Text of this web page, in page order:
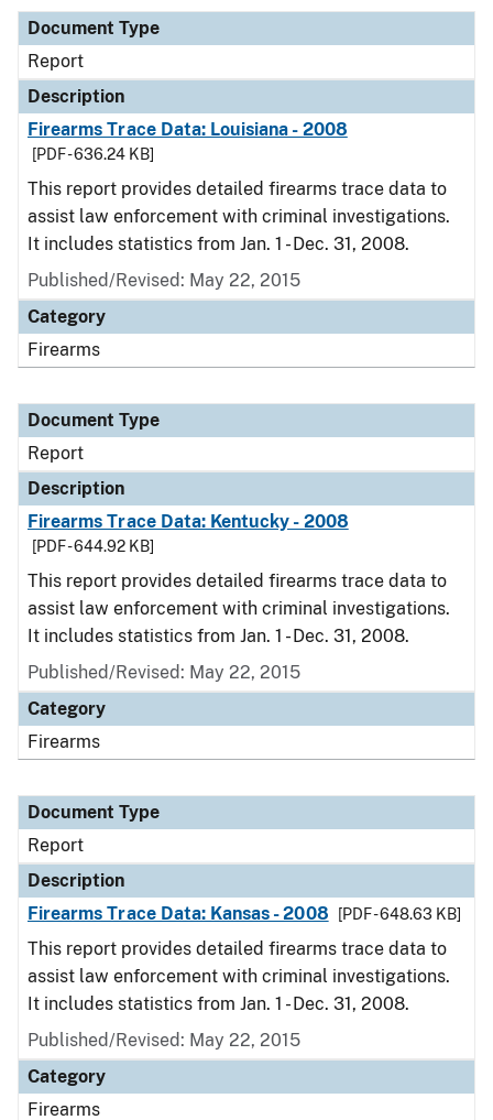
Document Type
Report
Description
Firearms Trace Data: Louisiana - 2008
[PDF - 636.24 KB]
This report provides detailed firearms trace data to
assist law enforcement with criminal investigations.
It includes statistics from Jan. 1 - Dec. 31, 2008.
Published/Revised: May 22, 2015
Category
Firearms
Document Type
Report
Description
Firearms Trace Data: Kentucky - 2008
[PDF - 644.92 KB]
This report provides detailed firearms trace data to
assist law enforcement with criminal investigations.
It includes statistics from Jan. 1 - Dec. 31, 2008.
Published/Revised: May 22, 2015
Category
Firearms
Document Type
Report
Description
Firearms Trace Data: Kansas - 2008
[PDF - 648.63 KB]
This report provides detailed firearms trace data to
assist law enforcement with criminal investigations.
It includes statistics from Jan. 1 - Dec. 31, 2008.
Published/Revised: May 22, 2015
Category
Firearms